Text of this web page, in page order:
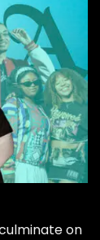
on